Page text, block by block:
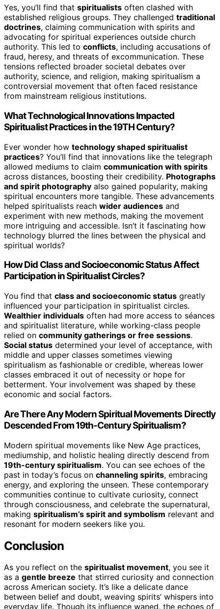
Yes, you’ll find that spiritualists often clashed with
established religious groups. They challenged traditional
doctrines, claiming communication with spirits and
advocating for spiritual experiences outside church
authority. This led to conflicts, including accusations of
fraud, heresy, and threats of excommunication. These
tensions reflected broader societal debates over
authority, science, and religion, making spiritualism a
controversial movement that often faced resistance
from mainstream religious institutions.
What Technological Innovations Impacted
Spiritualist Practices in the 19TH Century?
Ever wonder how technology shaped spiritualist
practices? You’ll find that innovations like the telegraph
allowed mediums to claim communication with spirits
across distances, boosting their credibility. Photographs
and spirit photography also gained popularity, making
spiritual encounters more tangible. These advancements
helped spiritualists reach wider audiences and
experiment with new methods, making the movement
more intriguing and accessible. Isn’t it fascinating how
technology blurred the lines between the physical and
spiritual worlds?
How Did Class and Socioeconomic Status Affect
Participation in Spiritualist Circles?
You find that class and socioeconomic status greatly
influenced your participation in spiritualist circles.
Wealthier individuals often had more access to séances
and spiritualist literature, while working-class people
relied on community gatherings or free sessions.
Social status determined your level of acceptance, with
middle and upper classes sometimes viewing
spiritualism as fashionable or credible, whereas lower
classes embraced it out of necessity or hope for
betterment. Your involvement was shaped by these
economic and social factors.
Are There Any Modern Spiritual Movements Directly
Descended From 19th-Century Spiritualism?
Modern spiritual movements like New Age practices,
mediumship, and holistic healing directly descend from
19th-century spiritualism. You can see echoes of the
past in today’s focus on channeling spirits, embracing
energy, and exploring the unseen. These contemporary
communities continue to cultivate curiosity, connect
through consciousness, and celebrate the supernatural,
making spiritualism’s spirit and symbolism relevant and
resonant for modern seekers like you.
Conclusion
As you reflect on the spiritualist movement, you see it
as a gentle breeze that stirred curiosity and connection
across American society. It’s like a delicate dance
between belief and doubt, weaving spirits’ whispers into
everyday life. Though its influence waned, the echoes of